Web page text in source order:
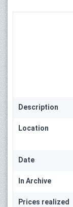
Description
Location
Date
In Archive
Prices realized